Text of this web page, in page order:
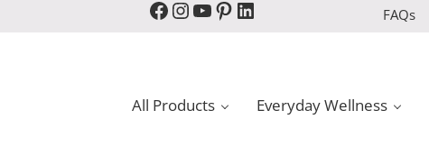
Facebook
Instagram
YouTube
Pinterest
LinkedIn FAQs
All Products Everyday Wellness